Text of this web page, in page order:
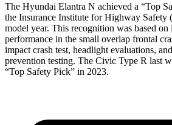
The Hyundai Elantra N achieved a “Top
the Insurance Institute for Highway Safety
model year. This recognition was based on
performance in the small overlap frontal
impact crash test, headlight evaluations,
prevention testing. The Civic Type R last
“Top Safety Pick” in 2023.